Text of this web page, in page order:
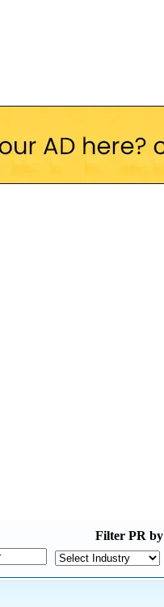
Filter PR by